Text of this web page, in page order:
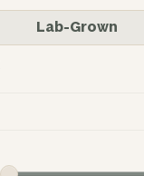
Lab-Grown
Minimum price
Maximum price